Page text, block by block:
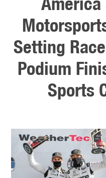
Setting
Podium
Sports